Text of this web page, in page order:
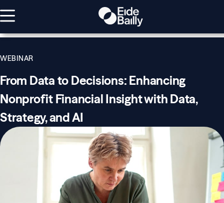
WEBINAR
From Data to Decisions: Enhancing
Nonprofit Financial Insight with Data,
Strategy, and AI